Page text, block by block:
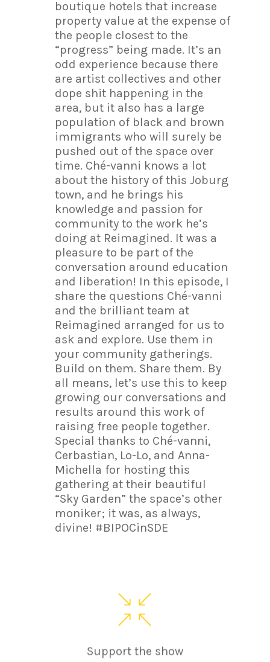
boutique hotels that increase
property value at the expense of
the people closest to the
“progress” being made. It’s an
odd experience because there
are artist collectives and other
dope shit happening in the
area, but it also has a large
population of black and brown
immigrants who will surely be
pushed out of the space over
time. Ché-vanni knows a lot
about the history of this Joburg
town, and he brings his
knowledge and passion for
community to the work he’s
doing at Reimagined. It was a
pleasure to be part of the
conversation around education
and liberation! In this episode, I
share the questions Ché-vanni
and the brilliant team at
Reimagined arranged for us to
ask and explore. Use them in
your community gatherings.
Build on them. Share them. By
all means, let’s use this to keep
growing our conversations and
results around this work of
raising free people together.
Special thanks to Ché-vanni,
Cerbastian, Lo-Lo, and Anna-
Michella for hosting this
gathering at their beautiful
“Sky Garden” the space’s other
moniker; it was, as always,
divine! #BIPOCinSDE
Support the show